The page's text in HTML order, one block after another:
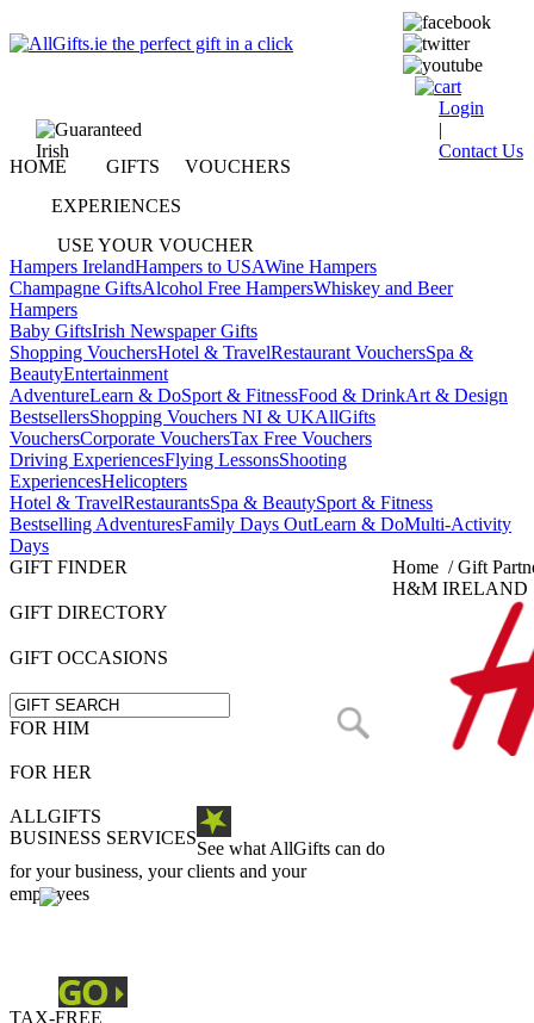
Login
|
Contact Us
HOME GIFTS
VOUCHERS
EXPERIENCES
USE YOUR VOUCHER
Hampers IrelandHampers to USAWine Hampers
Champagne GiftsAlcohol Free HampersWhiskey and Beer
Hampers
Baby GiftsIrish Newspaper Gifts
Shopping VouchersHotel & TravelRestaurant VouchersSpa &
BeautyEntertainment
AdventureLearn & DoSport & FitnessFood & DrinkArt & Design
BestsellersShopping Vouchers NI & UKAllGifts
VouchersCorporate VouchersTax Free Vouchers
Driving ExperiencesFlying LessonsShooting
ExperiencesHelicopters
Hotel & TravelRestaurantsSpa & BeautySport & Fitness
Bestselling AdventuresFamily Days OutLearn & DoMulti-Activity
Days
GIFT FINDER
GIFT DIRECTORY
GIFT OCCASIONS
FOR HIM
FOR HER
ALLGIFTS
BUSINESS SERVICES
See what AllGifts can do
for your business, your clients and your
employees
TAX-FREE
Home /Gift
H&M IRELAND